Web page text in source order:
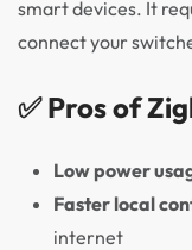
smart devices. It
connect your
✅ Pros of
Low power
Faster local
internet